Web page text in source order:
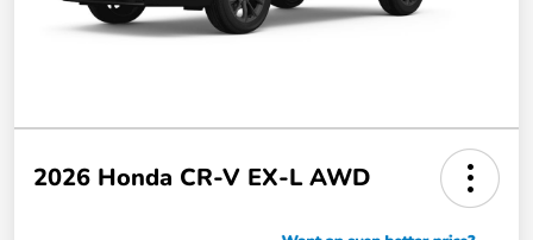
2026 Honda CR-V EX-L AWD